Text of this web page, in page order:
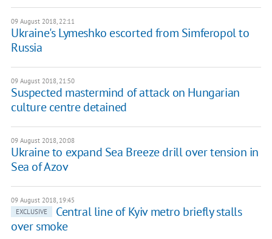
09 August 2018, 22:11
Ukraine's Lymeshko escorted from Simferopol to
Russia
09 August 2018, 21:50
Suspected mastermind of attack on Hungarian
culture centre detained
09 August 2018, 20:08
Ukraine to expand Sea Breeze drill over tension in
Sea of Azov
09 August 2018, 19:45
EXCLUSIVE
Central line of Kyiv metro briefly stalls
over smoke